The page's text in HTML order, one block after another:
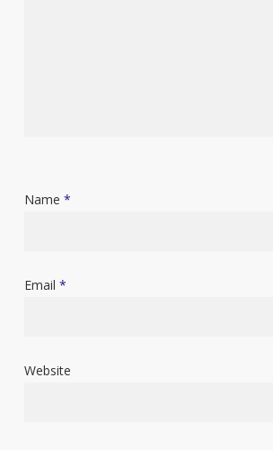
Name *
Email *
Website